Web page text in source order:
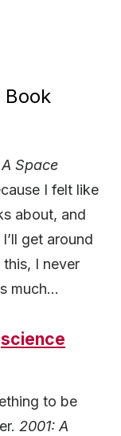
Book
Space
I felt like
about, and
get around
I never
much…
science
to be
2001: A